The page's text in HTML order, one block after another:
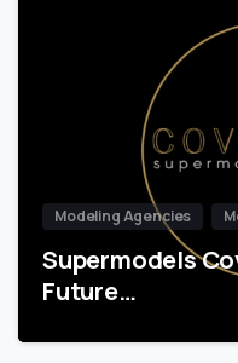
Modeling Agencies
Supermodels
Future…